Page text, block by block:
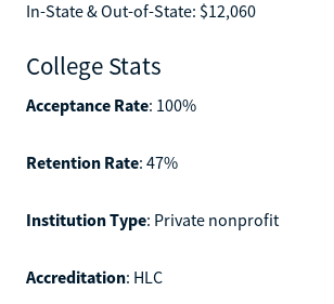
In-State & Out-of-State: $12,060
College Stats
Acceptance Rate: 100%
Retention Rate: 47%
Institution Type: Private nonprofit
Accreditation: HLC